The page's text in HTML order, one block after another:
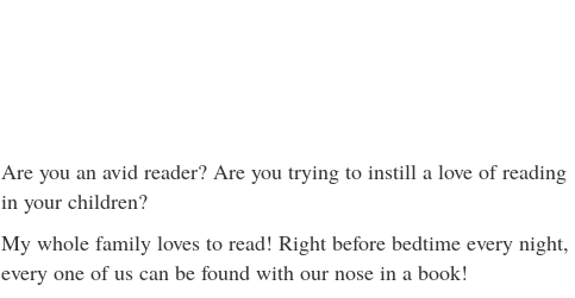
Are you an avid reader? Are you trying to instill a love of reading
in your children?
My whole family loves to read! Right before bedtime every night,
every one of us can be found with our nose in a book!